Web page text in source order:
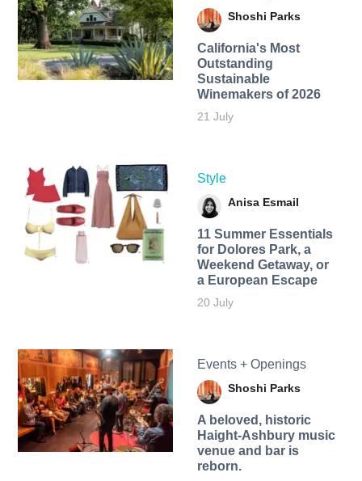
Shoshi Parks
California's Most
Outstanding
Sustainable
Winemakers of 2026
21 July
Style
Anisa Esmail
11 Summer Essentials
for Dolores Park, a
Weekend Getaway, or
a European Escape
20 July
Events + Openings
Shoshi Parks
A beloved, historic
Haight-Ashbury music
venue and bar is
reborn.